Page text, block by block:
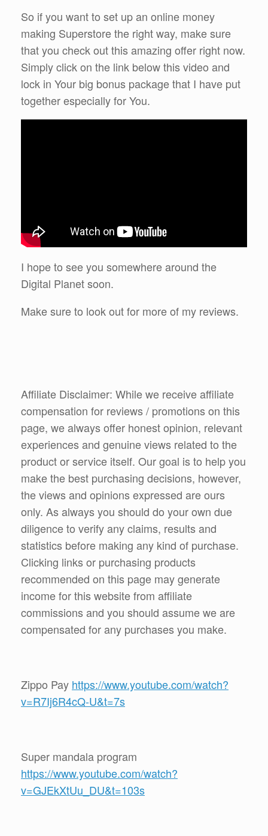
So if you want to set up an online money
making Superstore the right way, make sure
that you check out this amazing offer right now.
Simply click on the link below this video and
lock in Your big bonus package that I have put
together especially for You.
I hope to see you somewhere around the
Digital Planet soon.
Make sure to look out for more of my reviews.
Affiliate Disclaimer: While we receive affiliate
compensation for reviews / promotions on this
page, we always offer honest opinion, relevant
experiences and genuine views related to the
product or service itself. Our goal is to help you
make the best purchasing decisions, however,
the views and opinions expressed are ours
only. As always you should do your own due
diligence to verify any claims, results and
statistics before making any kind of purchase.
Clicking links or purchasing products
recommended on this page may generate
income for this website from affiliate
commissions and you should assume we are
compensated for any purchases you make.
Zippo Pay https://www.youtube.com/watch?
v=R7Ij6R4cQ-U&t=7s
Super mandala program
https://www.youtube.com/watch?
v=GJEkXtUu_DU&t=103s